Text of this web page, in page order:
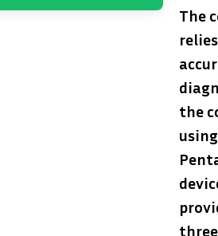
The
relies
the
using